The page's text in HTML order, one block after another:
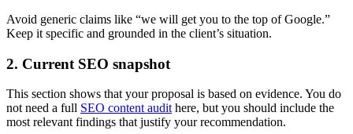
Avoid generic claims like “we will get you to the top of Google.”
Keep it specific and grounded in the client’s situation.
2. Current SEO snapshot
This section shows that your proposal is based on evidence. You do
not need a full SEO content audit here, but you should include the
most relevant findings that justify your recommendation.